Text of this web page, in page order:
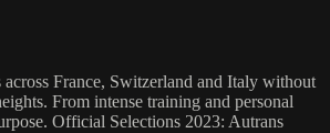
France, Switzerland and Italy without
From intense training and personal
Official Selections 2023: Autrans